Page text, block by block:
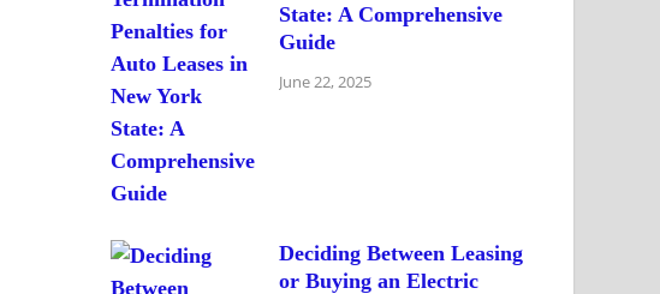
State: A Comprehensive
Guide
June 22, 2025
Deciding Between Leasing
or Buying an Electric